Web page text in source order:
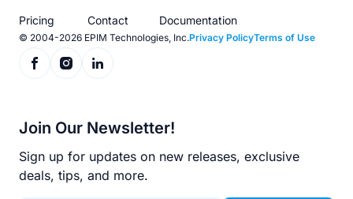
Pricing Contact Documentation
© 2004-2026 EPIM Technologies, Inc.Privacy PolicyTerms of Use
Join Our Newsletter!
Sign up for updates on new releases, exclusive
deals, tips, and more.